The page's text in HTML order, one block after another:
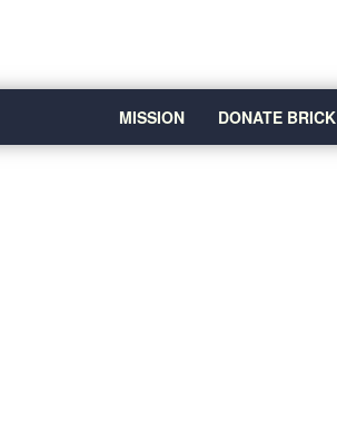
MISSION
DONATE BRICK